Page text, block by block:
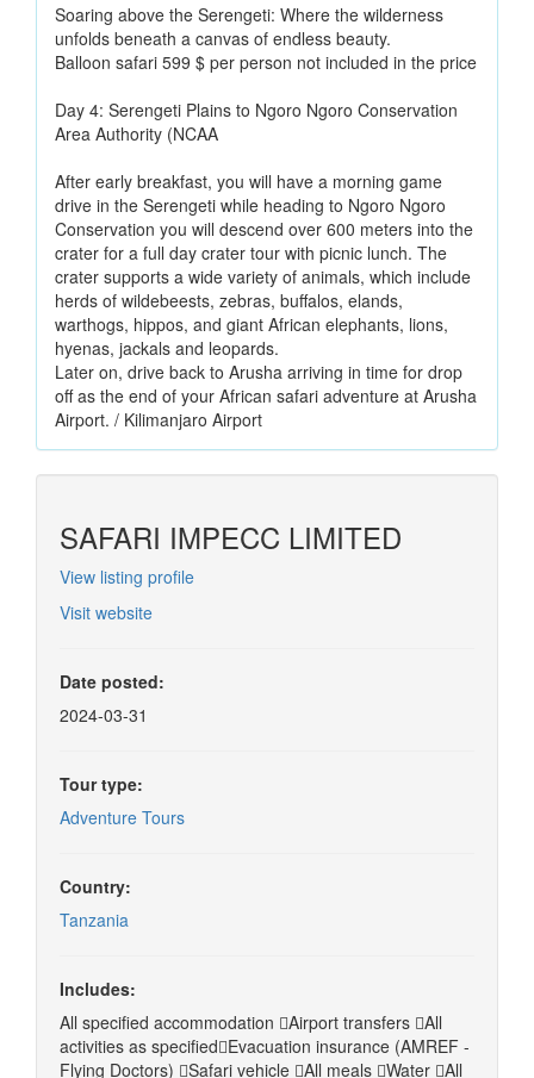
Soaring above the Serengeti: Where the wilderness
unfolds beneath a canvas of endless beauty.
Balloon safari 599 $ per person not included in the price
Day 4: Serengeti Plains to Ngoro Ngoro Conservation
Area Authority (NCAA
After early breakfast, you will have a morning game
drive in the Serengeti while heading to Ngoro Ngoro
Conservation you will descend over 600 meters into the
crater for a full day crater tour with picnic lunch. The
crater supports a wide variety of animals, which include
herds of wildebeests, zebras, buffalos, elands,
warthogs, hippos, and giant African elephants, lions,
hyenas, jackals and leopards.
Later on, drive back to Arusha arriving in time for drop
off as the end of your African safari adventure at Arusha
Airport. / Kilimanjaro Airport
SAFARI IMPECC LIMITED
View listing profile
Visit website
Date posted:
2024-03-31
Tour type:
Adventure Tours
Country:
Tanzania
Includes:
All specified accommodation Airport transfers All
activities as specifiedEvacuation insurance (AMREF -
Flying Doctors) Safari vehicle All meals Water All